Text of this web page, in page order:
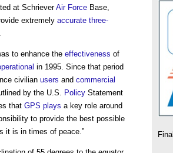
at SchrieverAir Force Base,
extremely accurate three-
to enhance the effectiveness of
in 1995. Since that period
civilian users and commercial
by the U.S. Policy Statement
that GPS plays a key role around
to provide the best possible
it is in times of peace.”